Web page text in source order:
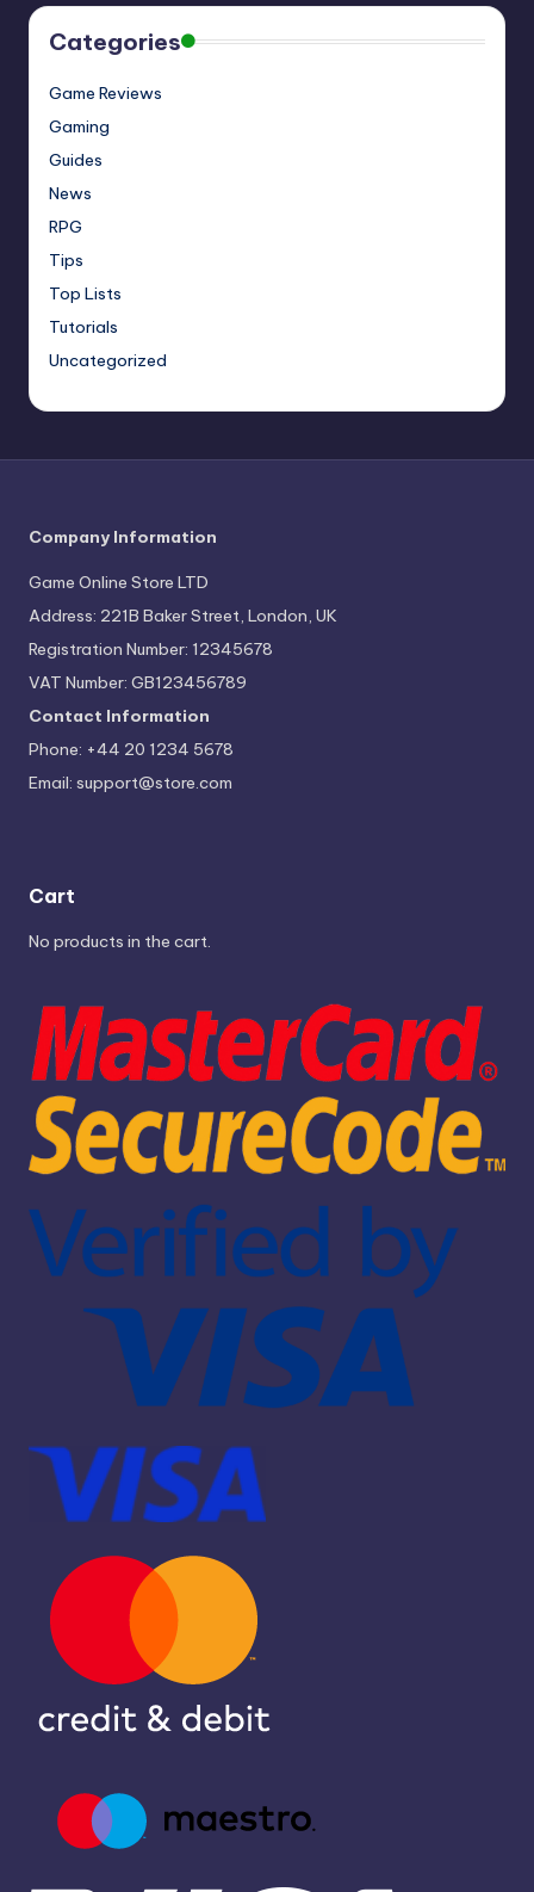
Categories
Game Reviews
Gaming
Guides
News
RPG
Tips
Top Lists
Tutorials
Uncategorized
Company Information
Game Online Store LTD
Address: 221B Baker Street, London, UK
Registration Number: 12345678
VAT Number: GB123456789
Contact Information
Phone: +44 20 1234 5678
Email: support@store.com
Cart
No products in the cart.